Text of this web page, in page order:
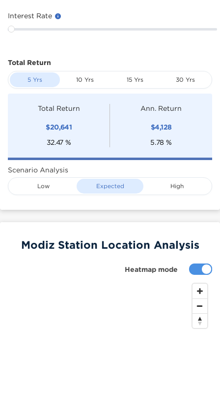
Interest Rate
Total Return
5 Yrs 10 Yrs 15 Yrs 30 Yrs
Total Return
$20,641
32.47 %
Ann. Return
$4,128
5.78 %
Scenario Analysis
Low Expected High
Heatmap mode
Modiz Station Location Analysis